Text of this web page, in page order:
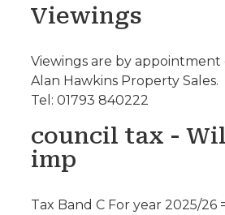
Viewings
Viewings are by
Alan Hawkins Property Sales.
Tel: 01793 840222
council tax -
imp
Tax Band C For year 2025/26